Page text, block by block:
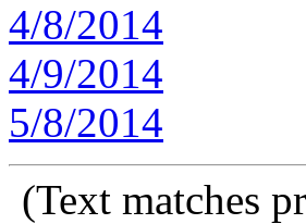
4/8/2014
4/9/2014
5/8/2014
(Text matches